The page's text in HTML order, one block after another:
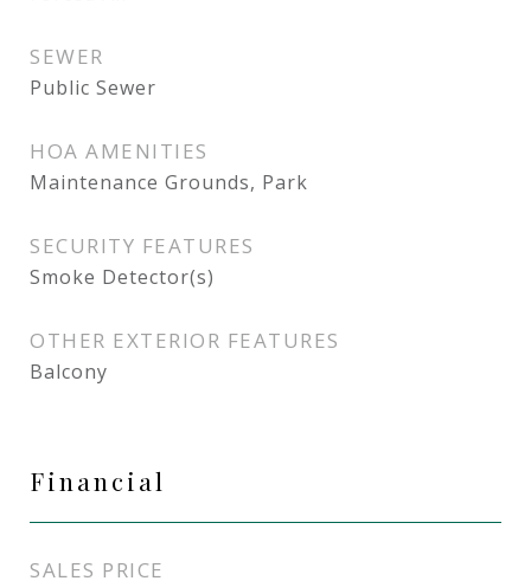
SEWER
Public Sewer
HOA AMENITIES
Maintenance Grounds, Park
SECURITY FEATURES
Smoke Detector(s)
OTHER EXTERIOR FEATURES
Balcony
Financial
SALES PRICE